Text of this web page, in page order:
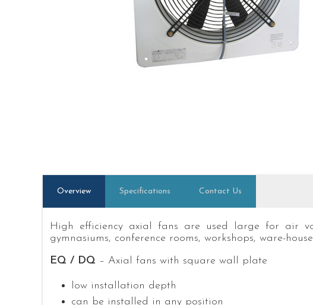
Overview Specifications Contact Us
High efficiency axial fans are used large for air
gymnasiums, conference rooms, workshops, ware-
EQ / DQ – Axial fans with square wall plate
low installation depth
can be installed in any position